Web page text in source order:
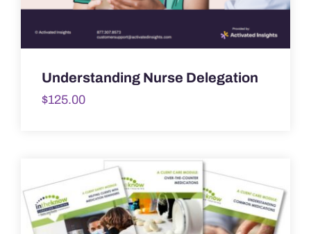
Understanding Nurse Delegation
$125.00